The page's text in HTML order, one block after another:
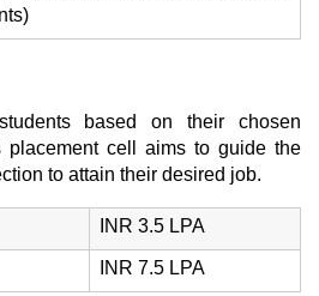
based on their chosen
placement cell aims to guide the
to attain their desired job.
INR 3.5 LPA
INR 7.5 LPA